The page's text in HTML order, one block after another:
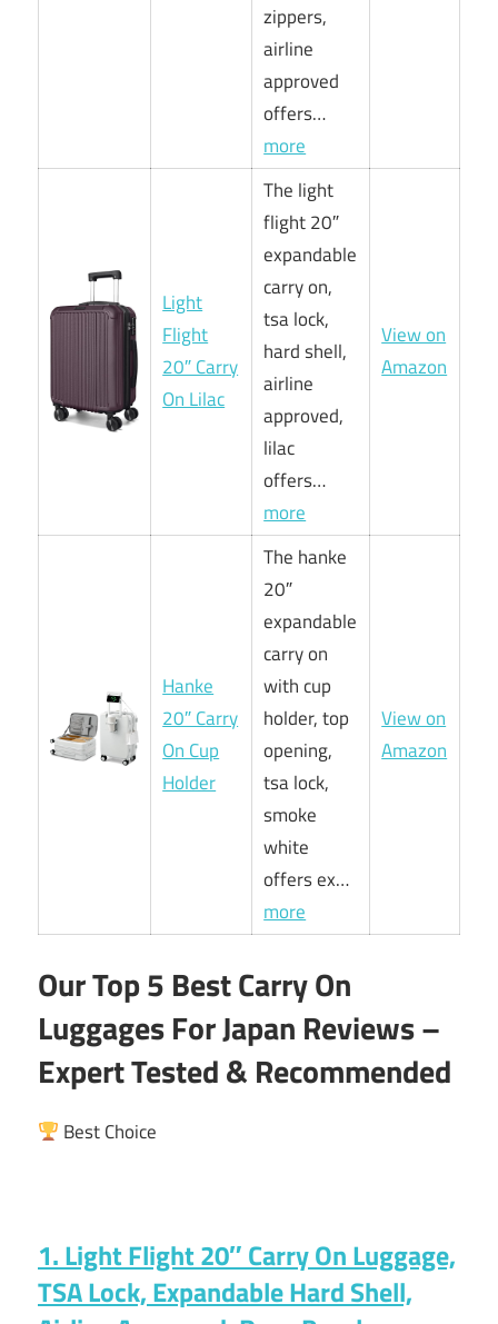
zippers,
airline
approved
offers…
more
Light
Flight
20″ Carry
On Lilac
The light
flight 20″
expandable
carry on,
tsa lock,
hard shell,
airline
approved,
lilac
offers…
more
View on
Amazon
Hanke
20″ Carry
On Cup
Holder
The hanke
20″
expandable
carry on
with cup
holder, top
opening,
tsa lock,
smoke
white
offers ex…
more
View on
Amazon
Our Top 5 Best Carry On
Luggages For Japan Reviews –
Expert Tested & Recommended
Best Choice
1. Light Flight 20″ Carry On Luggage,
TSA Lock, Expandable Hard Shell,